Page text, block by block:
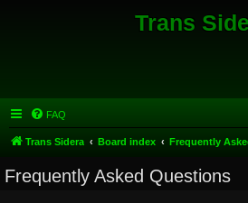
Trans
FAQ
Trans Sidera Board index Frequently
Frequently Asked Questions